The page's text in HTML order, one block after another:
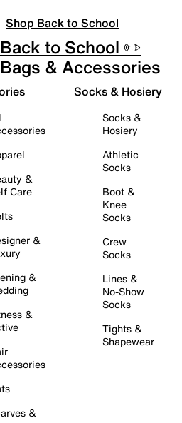
Shop Back to School
Back to School ✏️
Bags & Accessories
&
Care
&
&
&
&
Socks & Hosiery
Socks &
Hosiery
Athletic
Socks
Boot &
Knee
Socks
Crew
Socks
Lines &
No-Show
Socks
Tights &
Shapewear